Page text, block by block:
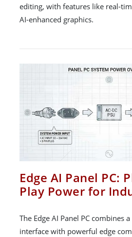
editing, with features like real-
AI-enhanced graphics.
Edge AI Panel PC:
Play Power for
The Edge AI Panel PC combines
interface with powerful edge